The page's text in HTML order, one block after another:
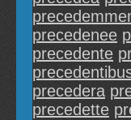
precedenee
precedente
precedera
precedette